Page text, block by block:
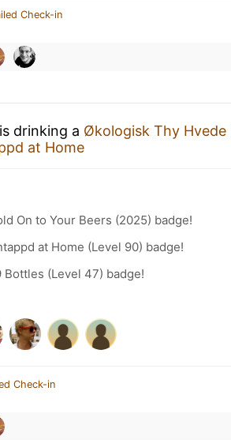
Check-in
is drinking a Økologisk Thy Hvede
at Home
On to Your Beers (2025) badge!
at Home (Level 90) badge!
Bottles (Level 47) badge!
Check-in